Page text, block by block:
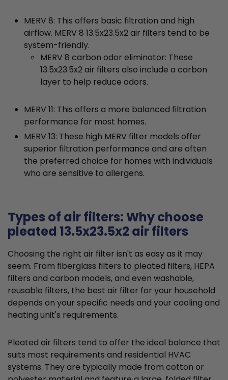
MERV 8: This offers basic filtration and high
airflow. MERV 8 13.5x23.5x2 air filters tend to be
system-friendly.
MERV 8 carbon odor eliminator: These
13.5x23.5x2 air filters also include a carbon
layer to help reduce odors.
MERV 11: This offers a more balanced filtration
performance for most homes.
MERV 13: These high MERV filter models offer
superior filtration performance and are often
the preferred choice for homes with individuals
who are sensitive to allergens.
Types of air filters: Why choose
pleated 13.5x23.5x2 air filters
Choosing the right air filter isn't as easy as it may
seem. From fiberglass filters to pleated filters, HEPA
filters and carbon models, and even washable,
reusable filters, the best air filter for your household
depends on your specific needs and your cooling and
heating unit's requirements.
Pleated air filters tend to offer the ideal balance that
suits most requirements and residential HVAC
systems. They are typically made from cotton or